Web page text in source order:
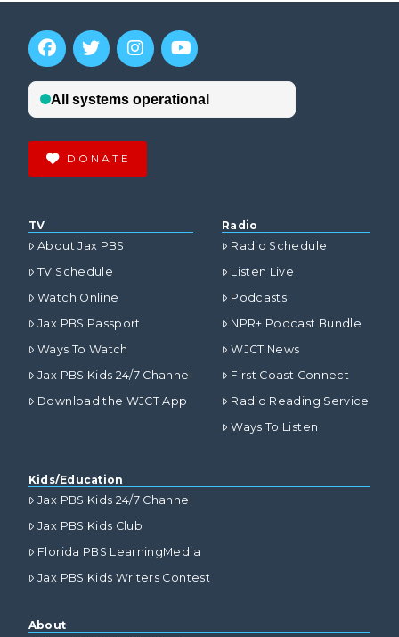
DONATE
TV
About Jax PBS
TV Schedule
Watch Online
Jax PBS Passport
Ways To Watch
Jax PBS Kids 24/7 Channel
Download the WJCT App
Radio
Radio Schedule
Listen Live
Podcasts
NPR+ Podcast Bundle
WJCT News
First Coast Connect
Radio Reading Service
Ways To Listen
Kids/Education
Jax PBS Kids 24/7 Channel
Jax PBS Kids Club
Florida PBS LearningMedia
Jax PBS Kids Writers Contest
About